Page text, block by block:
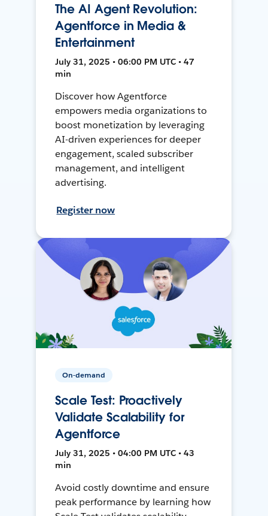
The AI Agent Revolution:
Agentforce in Media &
Entertainment
July 31, 2025 • 06:00 PM UTC • 47
min
Discover how Agentforce
empowers media organizations to
boost monetization by leveraging
AI-driven experiences for deeper
engagement, scaled subscriber
management, and intelligent
advertising.
Register now
On-demand
Scale Test: Proactively
Validate Scalability for
Agentforce
July 31, 2025 • 04:00 PM UTC • 43
min
Avoid costly downtime and ensure
peak performance by learning how